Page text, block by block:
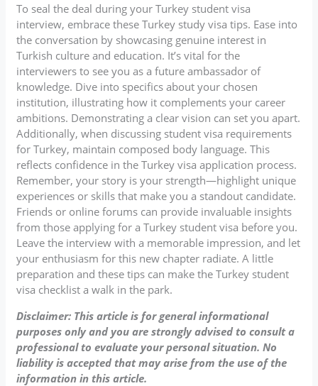
To seal the deal during your Turkey student visa
interview, embrace these Turkey study visa tips. Ease into
the conversation by showcasing genuine interest in
Turkish culture and education. It’s vital for the
interviewers to see you as a future ambassador of
knowledge. Dive into specifics about your chosen
institution, illustrating how it complements your career
ambitions. Demonstrating a clear vision can set you apart.
Additionally, when discussing student visa requirements
for Turkey, maintain composed body language. This
reflects confidence in the Turkey visa application process.
Remember, your story is your strength—highlight unique
experiences or skills that make you a standout candidate.
Friends or online forums can provide invaluable insights
from those applying for a Turkey student visa before you.
Leave the interview with a memorable impression, and let
your enthusiasm for this new chapter radiate. A little
preparation and these tips can make the Turkey student
visa checklist a walk in the park.
Disclaimer: This article is for general informational
purposes only and you are strongly advised to consult a
professional to evaluate your personal situation. No
liability is accepted that may arise from the use of the
information in this article.